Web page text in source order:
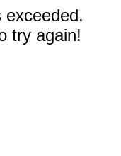
exceeded.
try again!